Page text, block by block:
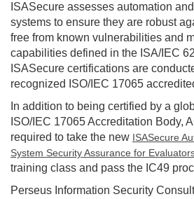
ISASecure assesses automation
systems to ensure they are robust
free from known vulnerabilities and
capabilities defined in the ISA/IEC
ISASecure certifications are
recognized ISO/IEC 17065
In addition to being certified by a
ISO/IEC 17065 Accreditation Body,
required to take the new ISASecure
System Security Assurance for
training class and pass the IC49
Perseus Information Security